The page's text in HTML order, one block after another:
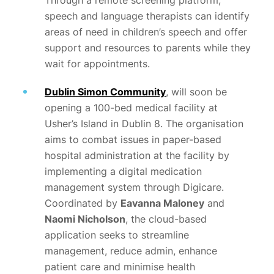
speech and language therapists can identify
areas of need in children’s speech and offer
support and resources to parents while they
wait for appointments.
Dublin Simon Community, will soon be
opening a 100-bed medical facility at
Usher’s Island in Dublin 8. The organisation
aims to combat issues in paper-based
hospital administration at the facility by
implementing a digital medication
management system through Digicare.
Coordinated by Eavanna Maloney and
Naomi Nicholson, the cloud-based
application seeks to streamline
management, reduce admin, enhance
patient care and minimise health